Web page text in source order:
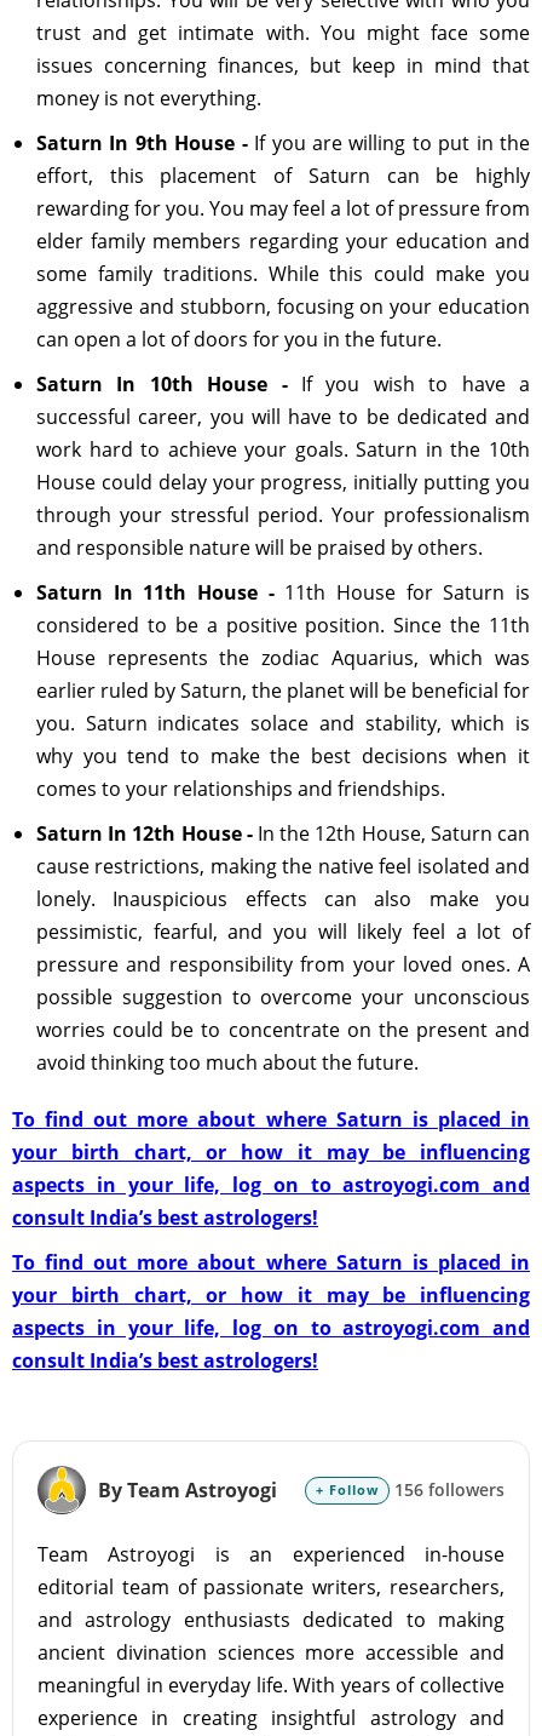
trust and get intimate with. You might face some
issues concerning finances, but keep in mind that
money is not everything.
Saturn In 9th House -If you are willing to put in the
effort, this placement of Saturn can be highly
rewarding for you. You may feel a lot of pressure from
elder family members regarding your education and
some family traditions. While this could make you
aggressive and stubborn, focusing on your education
can open a lot of doors for you in the future.
Saturn In 10th House -If you wish to have a
successful career, you will have to be dedicated and
work hard to achieve your goals. Saturn in the 10th
House could delay your progress, initially putting you
through your stressful period. Your professionalism
and responsible nature will be praised by others.
Saturn In 11th House -11th House for Saturn is
considered to be a positive position. Since the 11th
House represents the zodiac Aquarius, which was
earlier ruled by Saturn, the planet will be beneficial for
you. Saturn indicates solace and stability, which is
why you tend to make the best decisions when it
comes to your relationships and friendships.
Saturn In 12th House -In the 12th House, Saturn can
cause restrictions, making the native feel isolated and
lonely. Inauspicious effects can also make you
pessimistic, fearful, and you will likely feel a lot of
pressure and responsibility from your loved ones. A
possible suggestion to overcome your unconscious
worries could be to concentrate on the present and
avoid thinking too much about the future.
To find out more about where Saturn is placed in
your birth chart, or how it may be influencing
aspects in your life, log on to astroyogi.com and
consult India’s best astrologers!
To find out more about where Saturn is placed in
your birth chart, or how it may be influencing
aspects in your life, log on to astroyogi.com and
consult India’s best astrologers!
By Team Astroyogi + Follow 156 followers
Team Astroyogi is an experienced in-house
editorial team of passionate writers, researchers,
and astrology enthusiasts dedicated to making
ancient divination sciences more accessible and
meaningful in everyday life. With years of collective
experience in creating insightful astrology and